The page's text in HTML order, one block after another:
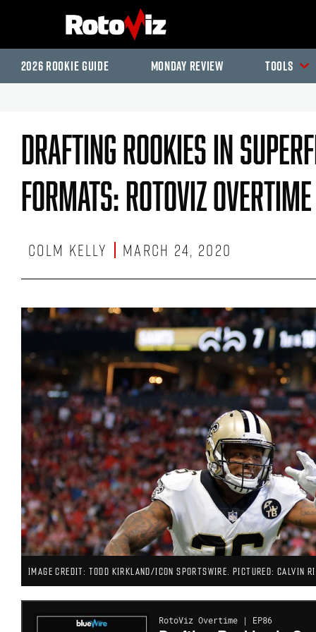
2026 Rookie Guide Monday Review Tools
Drafting Rookies In
Formats: RotoViz Overtime
Colm Kelly March 24, 2020
IMAGE CREDIT: TODD KIRKLAND/ICON SPORTSWIRE. PICTURED: CALVIN